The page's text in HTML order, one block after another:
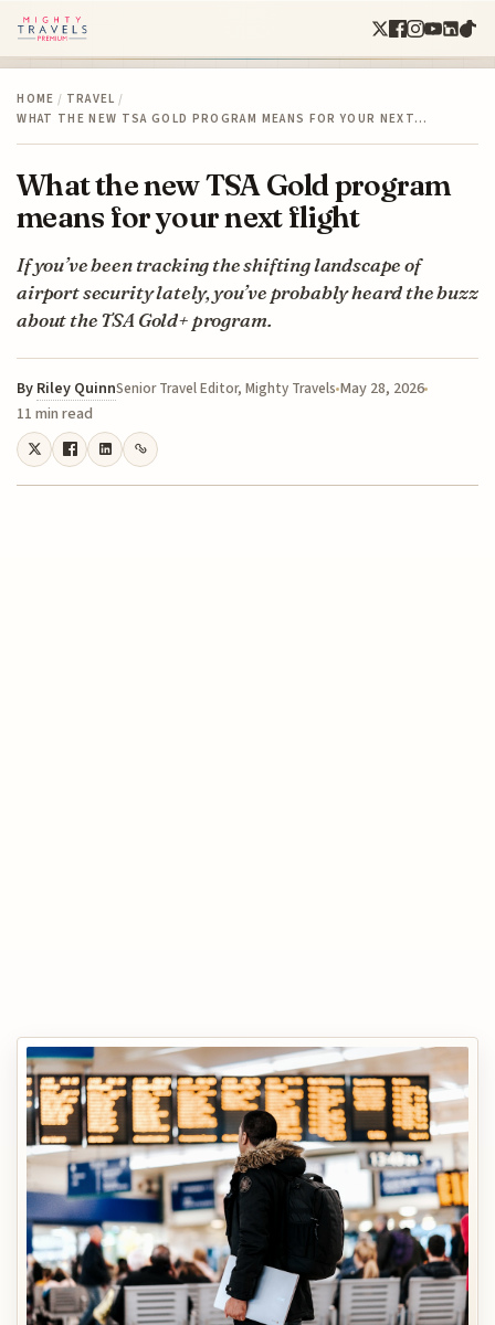
HOME / TRAVEL /
WHAT THE NEW TSA GOLD PROGRAM MEANS FOR YOUR NEXT…
What the new TSA Gold program
means for your next flight
If you’ve been tracking the shifting landscape of
airport security lately, you’ve probably heard the buzz
about the TSA Gold+ program.
By Riley QuinnSenior Travel Editor, Mighty Travels May 28, 2026
11 min read